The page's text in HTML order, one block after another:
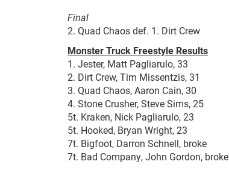
Final
2. Quad Chaos def. 1. Dirt Crew
Monster Truck Freestyle Results
1. Jester, Matt Pagliarulo, 33
2. Dirt Crew, Tim Missentzis, 31
3. Quad Chaos, Aaron Cain, 30
4. Stone Crusher, Steve Sims, 25
5t. Kraken, Nick Pagliarulo, 23
5t. Hooked, Bryan Wright, 23
7t. Bigfoot, Darron Schnell, broke
7t. Bad Company, John Gordon, broke